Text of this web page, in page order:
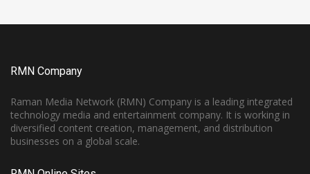
RMN Company
Raman Media Network (RMN) Company is a leading integrated
technology media and entertainment company. It is working in
diversified content creation, management, and distribution
businesses on a global scale.